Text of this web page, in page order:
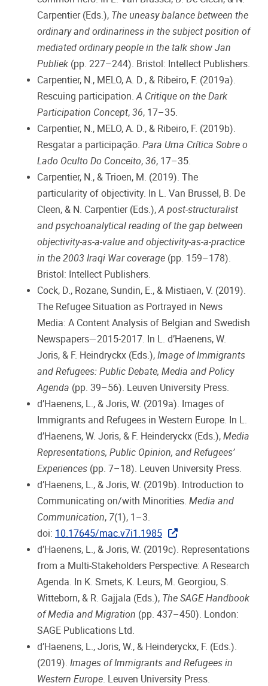
Carpentier (Eds.), The uneasy balance between the
ordinary and ordinariness in the subject position of
mediated ordinary people in the talk show Jan
Publiek (pp. 227–244). Bristol: Intellect Publishers.
Carpentier, N., MELO, A. D., & Ribeiro, F. (2019a).
Rescuing participation.A Critique on the Dark
Participation Concept, 36, 17–35.
Carpentier, N., MELO, A. D., & Ribeiro, F. (2019b).
Resgatar a participação. Para Uma Crítica Sobre o
Lado Oculto Do Conceito, 36, 17–35.
Carpentier, N., & Trioen, M. (2019). The
particularity of objectivity. In L. Van Brussel, B. De
Cleen, & N. Carpentier (Eds.),A post-structuralist
and psychoanalytical reading of the gap between
objectivity-as-a-value and objectivity-as-a-practice
in the 2003 Iraqi War coverage (pp. 159–178).
Bristol: Intellect Publishers.
Cock, D., Rozane, Sundin, E., & Mistiaen, V. (2019).
The Refugee Situation as Portrayed in News
Media: A Content Analysis of Belgian and Swedish
Newspapers—2015-2017. In L. d’Haenens, W.
Joris, & F. Heindryckx (Eds.), Image of Immigrants
and Refugees: Public Debate, Media and Policy
Agenda (pp. 39–56). Leuven University Press.
d’Haenens, L., & Joris, W. (2019a). Images of
Immigrants and Refugees in Western Europe. In L.
d’Haenens, W. Joris, & F. Heinderyckx (Eds.), Media
Representations, Public Opinion, and Refugees’
Experiences (pp. 7–18). Leuven University Press.
d’Haenens, L., & Joris, W. (2019b). Introduction to
Communicating on/with Minorities. Media and
Communication, 7(1), 1–3.
doi: 10.17645/mac.v7i1.1985
d’Haenens, L., & Joris, W. (2019c). Representations
from a Multi-Stakeholders Perspective: A Research
Agenda. In K. Smets, K. Leurs, M. Georgiou, S.
Witteborn, & R. Gajjala (Eds.), The SAGE Handbook
of Media and Migration (pp. 437–450). London:
SAGE Publications Ltd.
d’Haenens, L., Joris, W., & Heinderyckx, F. (Eds.).
(2019). Images of Immigrants and Refugees in
Western Europe. Leuven University Press.